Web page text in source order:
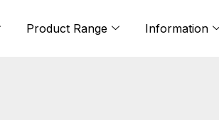
Product Range Information